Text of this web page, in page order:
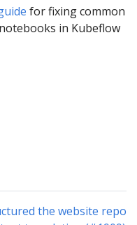
for fixing common
in Kubeflow
the website repo